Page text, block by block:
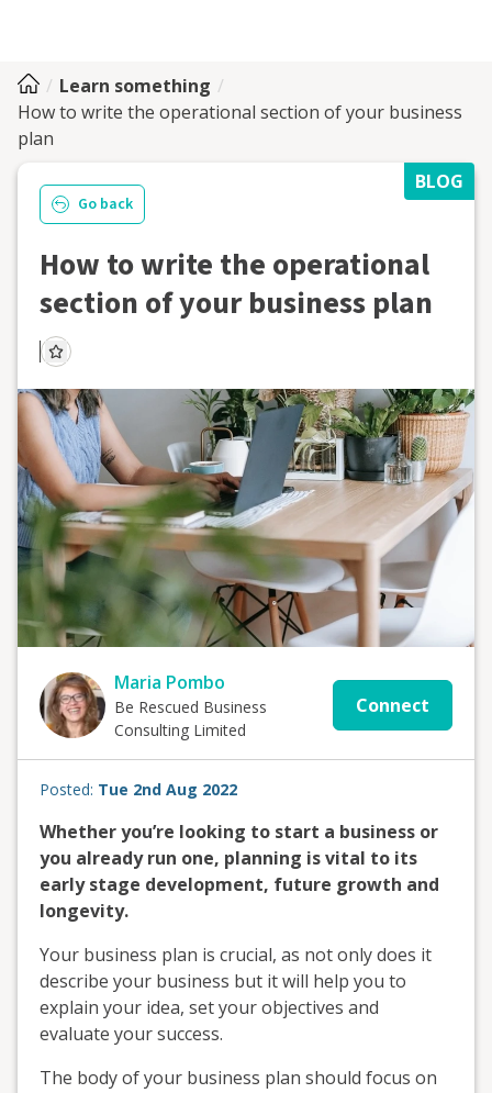
Learn something
How to write the operational section of your business
plan
BLOG
Go back
How to write the operational
section of your business plan
Maria Pombo
Be Rescued Business
Consulting Limited
Connect
Posted: Tue 2nd Aug 2022
Whether you’re looking to start a business or
you already run one, planning is vital to its
early stage development, future growth and
longevity.
Your business plan is crucial, as not only does it
describe your business but it will help you to
explain your idea, set your objectives and
evaluate your success.
The body of your business plan should focus on